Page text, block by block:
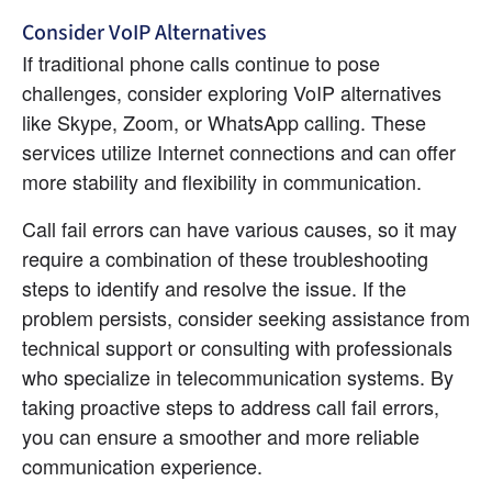
Consider VoIP Alternatives
If traditional phone calls continue to pose
challenges, consider exploring VoIP alternatives
like Skype, Zoom, or WhatsApp calling. These
services utilize Internet connections and can offer
more stability and flexibility in communication.
Call fail errors can have various causes, so it may
require a combination of these troubleshooting
steps to identify and resolve the issue. If the
problem persists, consider seeking assistance from
technical support or consulting with professionals
who specialize in telecommunication systems. By
taking proactive steps to address call fail errors,
you can ensure a smoother and more reliable
communication experience.